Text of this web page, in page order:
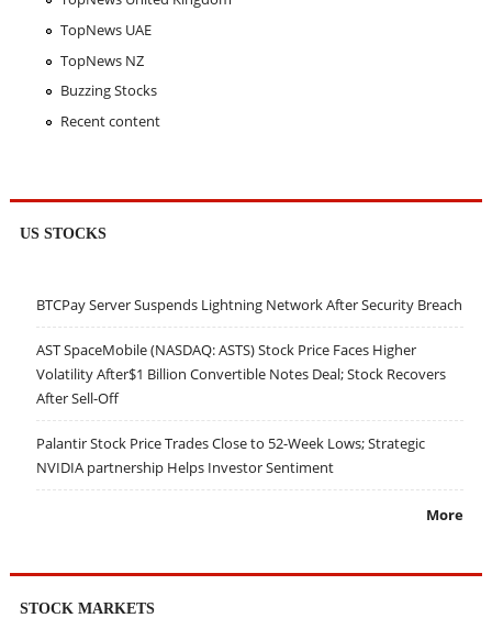
TopNews UAE
TopNews NZ
Buzzing Stocks
Recent content
US STOCKS
BTCPay Server Suspends Lightning Network After Security Breach
AST SpaceMobile (NASDAQ: ASTS) Stock Price Faces Higher
Volatility After$1 Billion Convertible Notes Deal; Stock Recovers
After Sell-Off
Palantir Stock Price Trades Close to 52-Week Lows; Strategic
NVIDIA partnership Helps Investor Sentiment
More
STOCK MARKETS